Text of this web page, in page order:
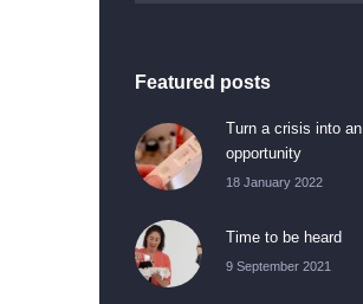
Featured posts
Turn a crisis into an
opportunity
18 January 2022
Time to be heard
9 September 2021